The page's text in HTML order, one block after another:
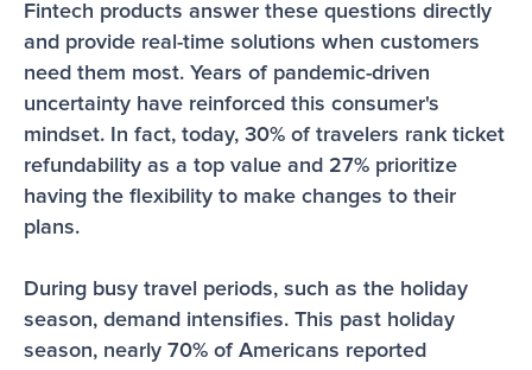
Fintech products answer these questions directly
and provide real-time solutions when customers
need them most. Years of pandemic-driven
uncertainty have reinforced this consumer's
mindset. In fact, today, 30% of travelers rank ticket
refundability as a top value and 27% prioritize
having the flexibility to make changes to their
plans.
During busy travel periods, such as the holiday
season, demand intensifies. This past holiday
season, nearly 70% of Americans reported